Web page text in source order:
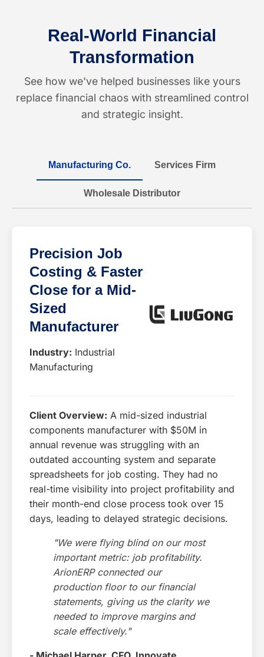
Real-World Financial
Transformation
See how we've helped businesses like yours
replace financial chaos with streamlined control
and strategic insight.
Manufacturing Co. Services Firm
Wholesale Distributor
Precision Job
Costing & Faster
Close for a Mid-
Sized
Manufacturer
Industry: Industrial
Manufacturing
Client Overview: A mid-sized industrial
components manufacturer with $50M in
annual revenue was struggling with an
outdated accounting system and separate
spreadsheets for job costing. They had no
real-time visibility into project profitability and
their month-end close process took over 15
days, leading to delayed strategic decisions.
"We were flying blind on our most
important metric: job profitability.
ArionERP connected our
production floor to our financial
statements, giving us the clarity we
needed to improve margins and
scale effectively."